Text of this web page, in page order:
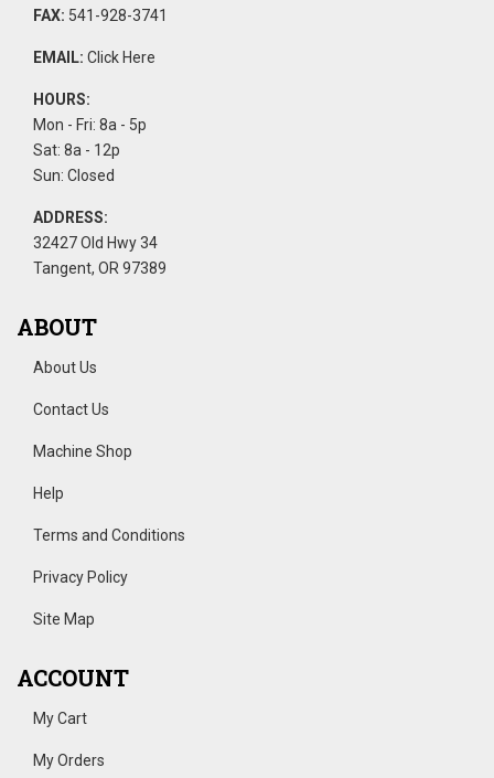
FAX: 541-928-3741
EMAIL: Click Here
HOURS:
Mon - Fri: 8a - 5p
Sat: 8a - 12p
Sun: Closed
ADDRESS:
32427 Old Hwy 34
Tangent, OR 97389
ABOUT
About Us
Contact Us
Machine Shop
Help
Terms and Conditions
Privacy Policy
Site Map
ACCOUNT
My Cart
My Orders